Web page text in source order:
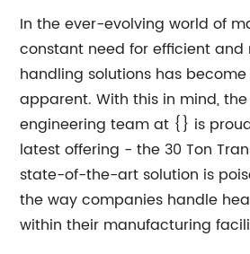
In the ever-evolving world of
constant need for efficient
handling solutions has
apparent. With this in mind,
engineering team at {} is
latest offering - the 30 Ton
state-of-the-art solution is
the way companies handle
within their manufacturing